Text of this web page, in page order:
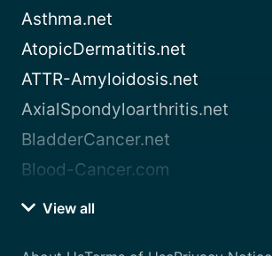
Asthma.net
AtopicDermatitis.net
ATTR-Amyloidosis.net
AxialSpondyloarthritis.net
BladderCancer.net
Blood-Cancer.com
View all